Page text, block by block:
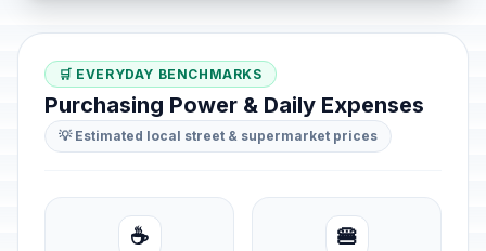
🛒 EVERYDAY BENCHMARKS
Purchasing Power & Daily Expenses
💡 Estimated local street & supermarket prices
☕ 🍔